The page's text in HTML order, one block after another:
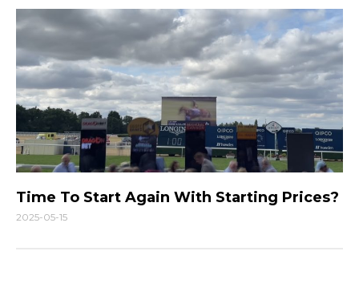
Time To Start Again With Starting Prices?
2025-05-15